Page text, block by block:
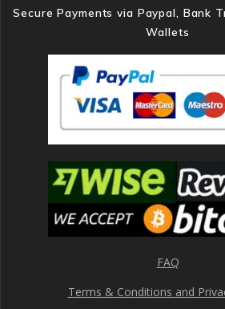
Secure Payments via Paypal, Bank
Wallets
FAQ
Terms & Conditions and